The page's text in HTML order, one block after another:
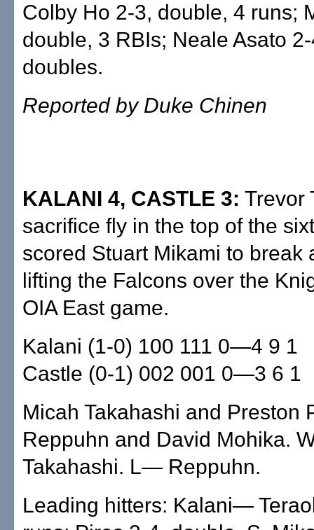
Colby Ho 2-3, double, 4 runs;
double, 3 RBIs; Neale Asato
doubles.
Reported by Duke Chinen
KALANI 4, CASTLE 3: Trevor
sacrifice fly in the top of the
scored Stuart Mikami to break
lifting the Falcons over the
OIA East game.
Kalani (1-0) 100 111 0—4 9 1
Castle (0-1) 002 001 0—3 6 1
Micah Takahashi and Preston
Reppuhn and David Mohika.
Takahashi. L— Reppuhn.
Leading hitters: Kalani—